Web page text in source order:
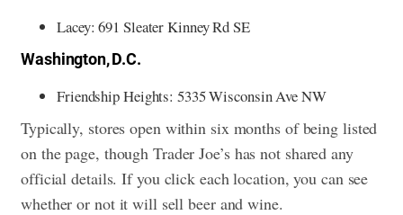
Lacey: 691 Sleater Kinney Rd SE
Washington, D.C.
Friendship Heights: 5335 Wisconsin Ave NW
Typically, stores open within six months of being listed
on the page, though Trader Joe’s has not shared any
official details. If you click each location, you can see
whether or not it will sell beer and wine.